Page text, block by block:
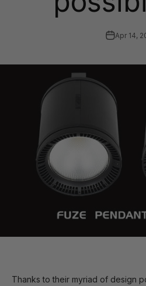
Apr 14,
Thanks to their myriad of design